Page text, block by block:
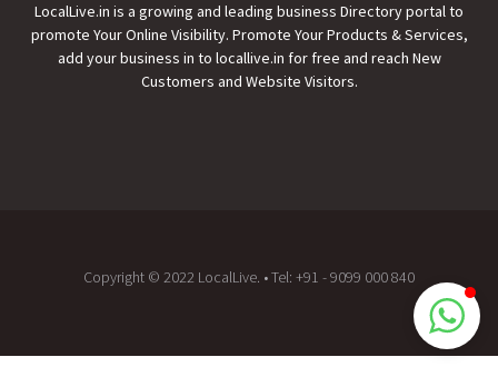
LocalLive.in is a growing and leading business Directory portal to
promote Your Online Visibility. Promote Your Products & Services,
add your business in to locallive.in for free and reach New
Customers and Website Visitors.
Copyright © 2022 LocalLive. • Tel: +91 - 9099 000 840